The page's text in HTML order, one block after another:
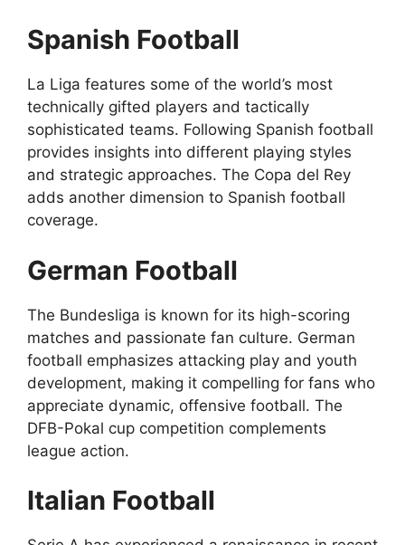
Spanish Football
La Liga features some of the world’s most
technically gifted players and tactically
sophisticated teams. Following Spanish football
provides insights into different playing styles
and strategic approaches. The Copa del Rey
adds another dimension to Spanish football
coverage.
German Football
The Bundesliga is known for its high-scoring
matches and passionate fan culture. German
football emphasizes attacking play and youth
development, making it compelling for fans who
appreciate dynamic, offensive football. The
DFB-Pokal cup competition complements
league action.
Italian Football